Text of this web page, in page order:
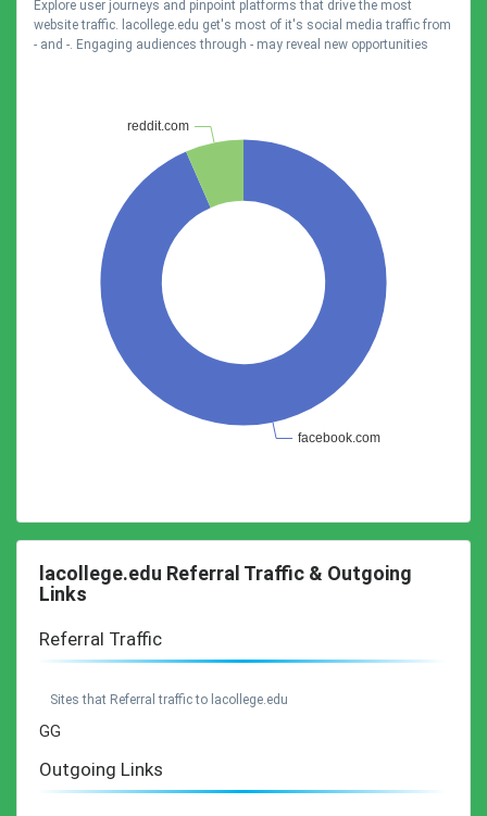
Explore user journeys and pinpoint platforms that drive the most
website traffic. lacollege.edu get's most of it's social media traffic from
- and -. Engaging audiences through - may reveal new opportunities
lacollege.edu Referral Traffic & Outgoing
Links
Referral Traffic
Sites that Referral traffic to lacollege.edu
GG
Outgoing Links